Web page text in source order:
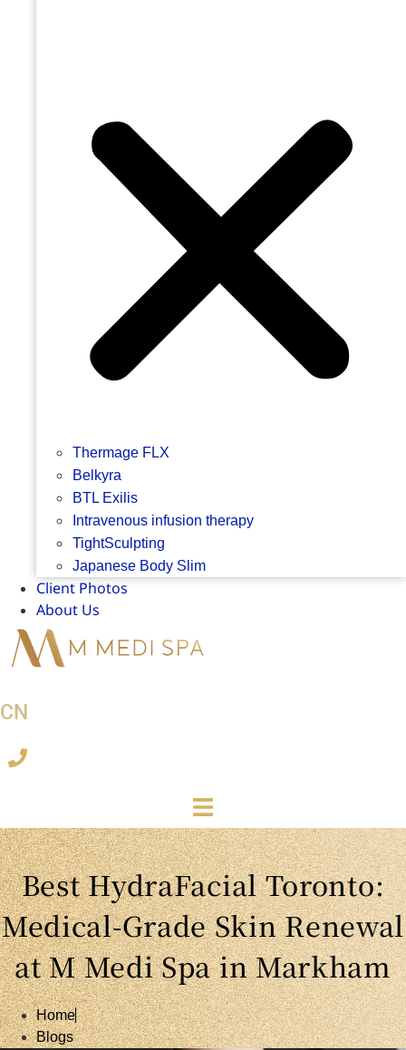
Thermage FLX
Belkyra
BTL Exilis
Intravenous infusion therapy
TightSculpting
Japanese Body Slim
Client Photos
About Us
CN
Best HydraFacial Toronto:
Medical-Grade Skin Renewal
at M Medi Spa in Markham
Home
Blogs